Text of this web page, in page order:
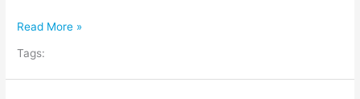
JoS
Bank
Coupon
Read More »
Tags: